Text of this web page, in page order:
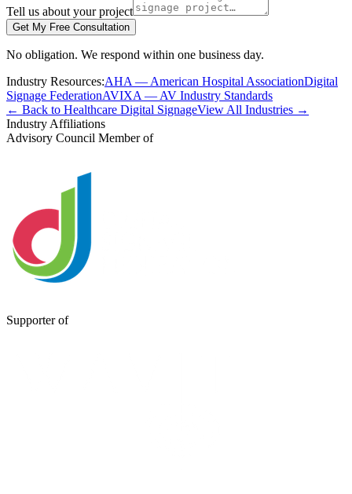
Tell us about your project
Get My Free Consultation
No obligation. We respond within one business day.
Industry Resources:AHA — American Hospital AssociationDigital
Signage FederationAVIXA — AV Industry Standards
← Back to Healthcare Digital SignageView All Industries →
Industry Affiliations
Advisory Council Member of
Supporter of